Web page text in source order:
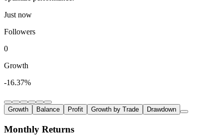
Just now
Followers
0
Growth
-16.37%
Growth Balance Profit Growth by Trade Drawdown
Monthly Returns